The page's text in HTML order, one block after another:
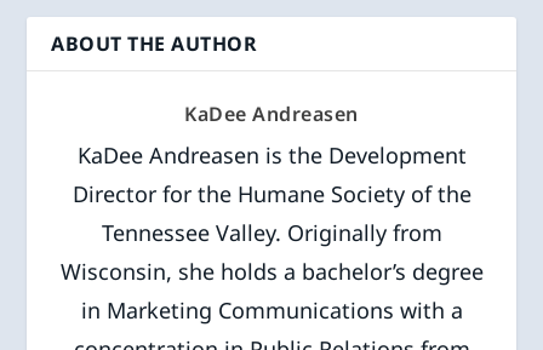
ABOUT THE AUTHOR
KaDee Andreasen
KaDee Andreasen is the Development
Director for the Humane Society of the
Tennessee Valley. Originally from
Wisconsin, she holds a bachelor’s degree
in Marketing Communications with a